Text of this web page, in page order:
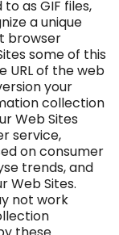
as GIF files,
a unique
browser
some of this
URL of the web
your
collection
Web Sites
service,
on consumer
trends, and
Web Sites.
not work